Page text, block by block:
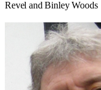
Revel and Binley Woods